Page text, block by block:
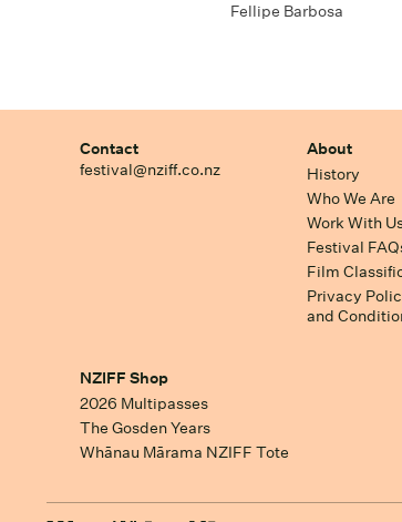
Fellipe Barbosa
Contact
festival@nziff.co.nz
About
History
Who We Are
Work With
Festival
Film
Privacy
and
NZIFF Shop
2026 Multipasses
The Gosden Years
Whānau Mārama NZIFF Tote